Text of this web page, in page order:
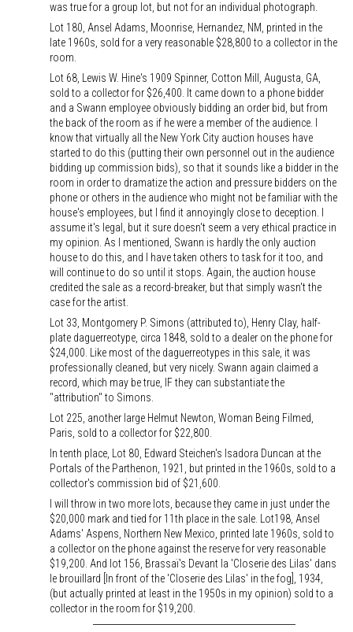
was true for a group lot, but not for an individual photograph.
Lot 180, Ansel Adams, Moonrise, Hernandez, NM, printed in the
late 1960s, sold for a very reasonable $28,800 to a collector in the
room.
Lot 68, Lewis W. Hine's 1909 Spinner, Cotton Mill, Augusta, GA,
sold to a collector for $26,400. It came down to a phone bidder
and a Swann employee obviously bidding an order bid, but from
the back of the room as if he were a member of the audience. I
know that virtually all the New York City auction houses have
started to do this (putting their own personnel out in the audience
bidding up commission bids), so that it sounds like a bidder in the
room in order to dramatize the action and pressure bidders on the
phone or others in the audience who might not be familiar with the
house's employees, but I find it annoyingly close to deception. I
assume it's legal, but it sure doesn't seem a very ethical practice in
my opinion. As I mentioned, Swann is hardly the only auction
house to do this, and I have taken others to task for it too, and
will continue to do so until it stops. Again, the auction house
credited the sale as a record-breaker, but that simply wasn't the
case for the artist.
Lot 33, Montgomery P. Simons (attributed to), Henry Clay, half-
plate daguerreotype, circa 1848, sold to a dealer on the phone for
$24,000. Like most of the daguerreotypes in this sale, it was
professionally cleaned, but very nicely. Swann again claimed a
record, which may be true, IF they can substantiate the
"attribution" to Simons.
Lot 225, another large Helmut Newton, Woman Being Filmed,
Paris, sold to a collector for $22,800.
In tenth place, Lot 80, Edward Steichen's Isadora Duncan at the
Portals of the Parthenon, 1921, but printed in the 1960s, sold to a
collector's commission bid of $21,600.
I will throw in two more lots, because they came in just under the
$20,000 mark and tied for 11th place in the sale. Lot198, Ansel
Adams' Aspens, Northern New Mexico, printed late 1960s, sold to
a collector on the phone against the reserve for very reasonable
$19,200. And lot 156, Brassaï's Devant la 'Closerie des Lilas' dans
le brouillard [In front of the 'Closerie des Lilas' in the fog], 1934,
(but actually printed at least in the 1950s in my opinion) sold to a
collector in the room for $19,200.